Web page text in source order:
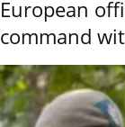
European
command